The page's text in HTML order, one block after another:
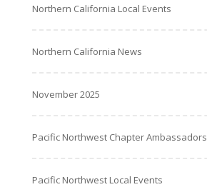
Northern California Local Events
Northern California News
November 2025
Pacific Northwest Chapter Ambassadors
Pacific Northwest Local Events